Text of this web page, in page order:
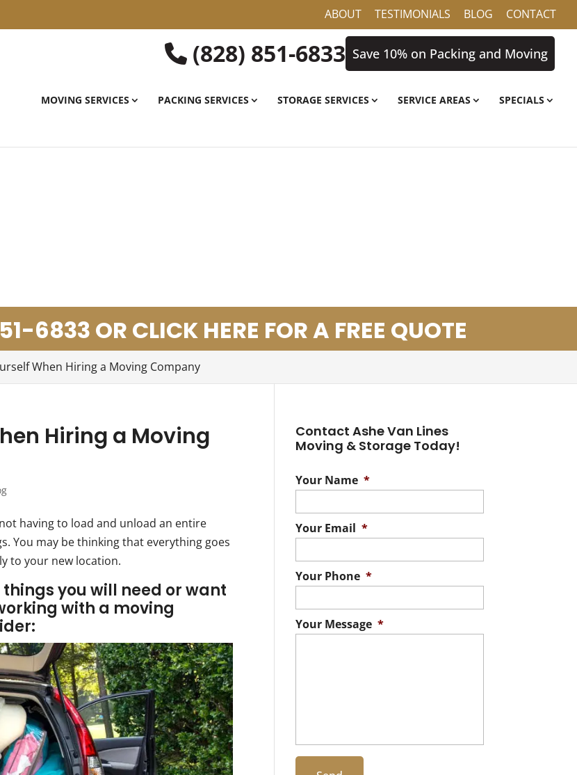
ABOUT TESTIMONIALS BLOG CONTACT
(828) 851-6833 Save 10% on Packing and Moving
MOVING SERVICES PACKING SERVICES STORAGE SERVICES SERVICE AREAS SPECIALS
6833 OR CLICK HERE FOR A FREE QUOTE
When Hiring a Moving Company
Hiring a Moving
having to load and unload an entire
You may be thinking that everything goes
to your new location.
you will need or want
with a moving
Contact Ashe Van Lines
Moving & Storage Today!
Your Name *
Your Email *
Your Phone *
Your Message *